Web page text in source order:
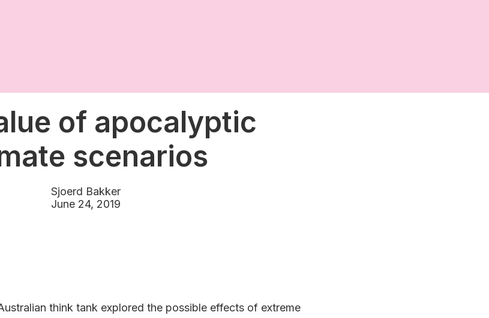
of apocalyptic
scenarios
Sjoerd Bakker
June 24, 2019
think tank explored the possible effects of extreme